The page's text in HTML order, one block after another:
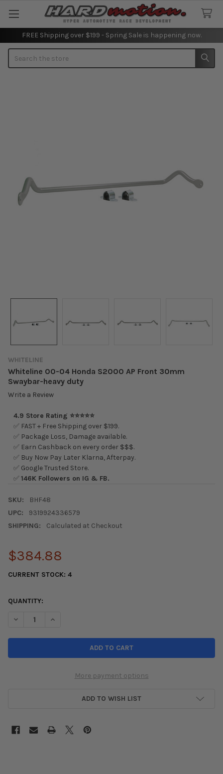
FREE Shipping over $199 - Spring Sale is happening now.
WHITELINE
Whiteline 00-04 Honda S2000 AP Front 30mm
Swaybar-heavy duty
Write a Review
4.9 Store Rating ⭐⭐⭐⭐⭐
✅ FAST + Free Shipping over $199.
✅ Package Loss, Damage available.
✅ Earn Cashback on every order $$$.
✅ Buy Now Pay Later Klarna, Afterpay.
✅ Google Trusted Store.
✅146K Followers on IG & FB.
SKU:
BHF48
UPC:
9319924336579
SHIPPING:
Calculated at Checkout
$384.88
CURRENT STOCK: 4
QUANTITY:
DECREASE QUANTITY OF WHITELINE 00-04 HONDA S2000 AP
INCREASE QUANTITY OF WHITELINE 00-04 HONDA
More payment options
ADD TO WISH LIST